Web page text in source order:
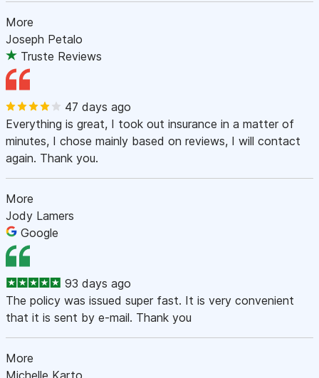
More
Joseph Petalo
Truste Reviews
47 days ago
Everything is great, I took out insurance in a matter of
minutes, I chose mainly based on reviews, I will contact
again. Thank you.
More
Jody Lamers
Google
93 days ago
The policy was issued super fast. It is very convenient
that it is sent by e-mail. Thank you
More
Michelle Karto